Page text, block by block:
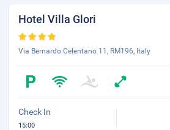
Hotel Villa Glori
Via Bernardo Celentano 11, RM196, Italy
Check In
15:00